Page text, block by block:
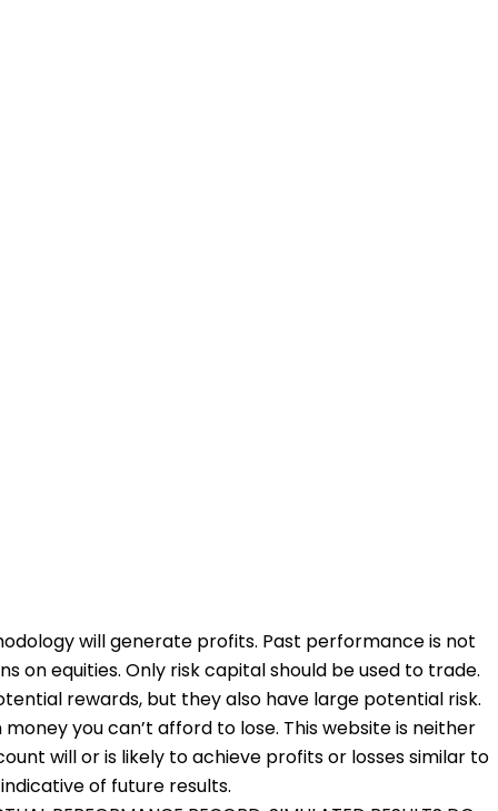
will generate profits. Past performance is not
on equities. Only risk capital should be used to trade.
rewards, but they also have large potential risk.
you can’t afford to lose. This website is neither
will or is likely to achieve profits or losses similar to
of future results.